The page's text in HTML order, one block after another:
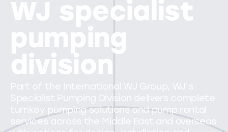
WJ specialist
pumping
division
Part of the International WJ Group, WJ's
Specialist Pumping Division delivers complete
turnkey pumping solutions and pump rental
services across the Middle East and overseas